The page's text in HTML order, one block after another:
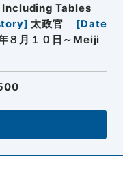
Including Tables
] 太政官 [Date
８月１０日～Meiji